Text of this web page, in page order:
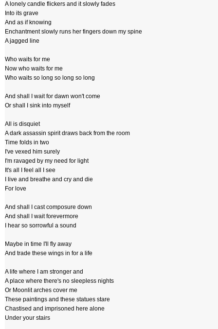
A lonely candle flickers and it slowly fades
Into its grave
And as if knowing
Enchantment slowly runs her fingers down my spine
A jagged line
Who waits for me
Now who waits for me
Who waits so long so long so long
And shall I wait for dawn won't come
Or shall I sink into myself
All is disquiet
A dark assassin spirit draws back from the room
Time folds in two
I've vexed him surely
I'm ravaged by my need for light
It's all I feel all I see
I live and breathe and cry and die
For love
And shall I cast composure down
And shall I wait forevermore
I hear so sorrowful a sound
Maybe in time I'll fly away
And trade these wings in for a life
A life where I am stronger and
A place where there's no sleepless nights
Or Moonlit arches cover me
These paintings and these statues stare
Chastised and imprisoned here alone
Under your stairs